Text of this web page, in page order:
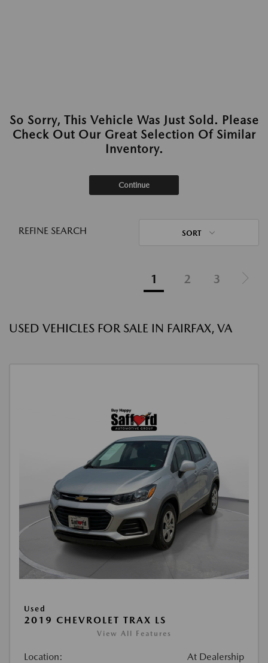
So Sorry, This Vehicle Was Just Sold. Please
Check Out Our Great Selection Of Similar
Inventory.
Continue
REFINE SEARCH SORT
1 2 3
USED VEHICLES FOR SALE IN FAIRFAX, VA
Used
2019 CHEVROLET TRAX LS
View All Features
Location: At Dealership